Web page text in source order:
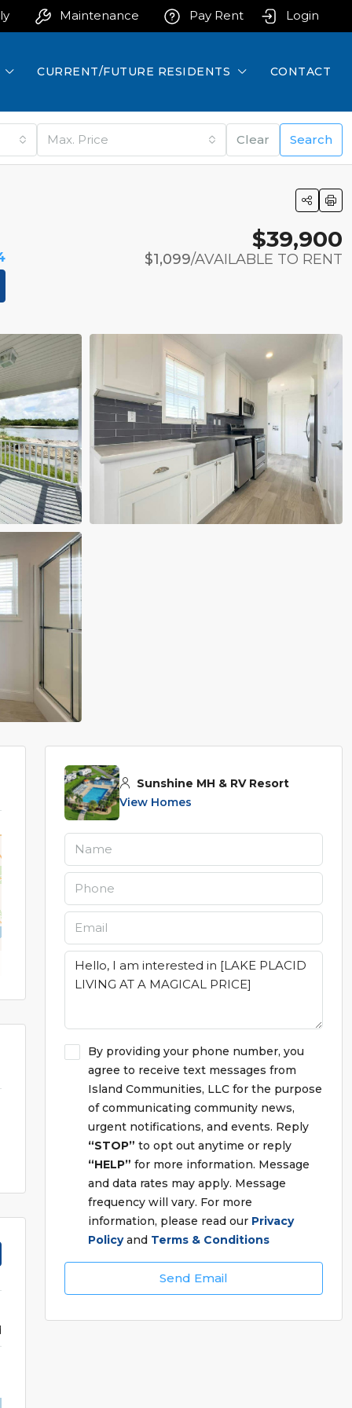
Login
Pay Rent
Maintenance
CURRENT/FUTURE RESIDENTS CONTACT
Max. Price Clear Search
$39,900
$1,099/AVAILABLE TO RENT
Sunshine MH & RV Resort
View Homes
By providing your phone number, you
agree to receive text messages from
Island Communities, LLC for the purpose
of communicating community news,
urgent notifications, and events. Reply
“STOP” to opt out anytime or reply
“HELP” for more information. Message
and data rates may apply. Message
frequency will vary. For more
information, please read our Privacy
Policyand Terms & Conditions
Send Email